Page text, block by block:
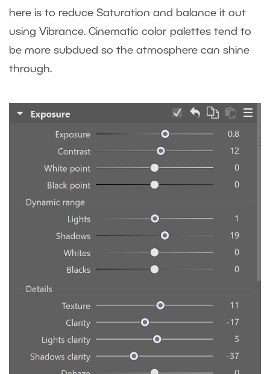
here is to reduce Saturation and balance it out
using Vibrance. Cinematic color palettes tend to
be more subdued so the atmosphere can shine
through.